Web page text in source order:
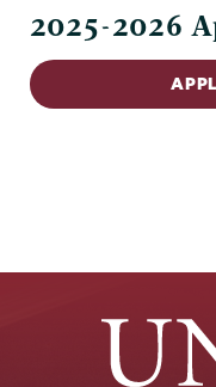
2025-2026